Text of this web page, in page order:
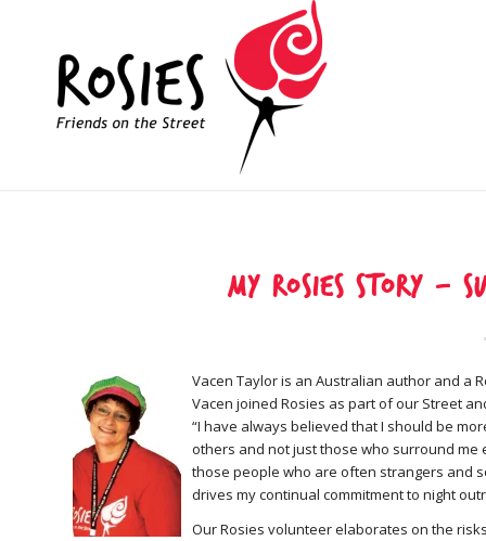
My Rosies Story –
Vacen Taylor is an Australian author and a
Vacen joined Rosies as part of our Street
“I have always believed that I should be
others and not just those who surround
those people who are often strangers and
drives my continual commitment to night
Our Rosies volunteer elaborates on the